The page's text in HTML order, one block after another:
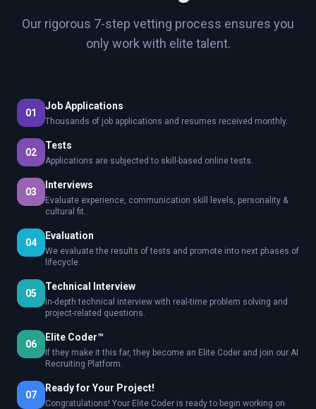
Our rigorous 7-step vetting process ensures you
only work with elite talent.
01
Job Applications
Thousands of job applications and resumes received monthly.
02
Tests
Applications are subjected to skill-based online tests.
03
Interviews
Evaluate experience, communication skill levels, personality &
cultural fit.
04
Evaluation
We evaluate the results of tests and promote into next phases of
lifecycle.
05
Technical Interview
In-depth technical interview with real-time problem solving and
project-related questions.
06
Elite Coder™
If they make it this far, they become an Elite Coder and join our AI
Recruiting Platform.
07
Ready for Your Project!
Congratulations! Your Elite Coder is ready to begin working on